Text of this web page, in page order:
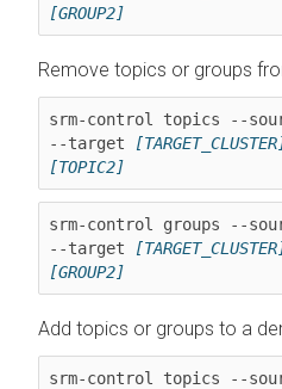
[GROUP2]
Remove topics or groups
srm-control topics --
--target
[TOPIC2]
srm-control groups --
--target
[GROUP2]
Add topics or groups to a
srm-control topics --